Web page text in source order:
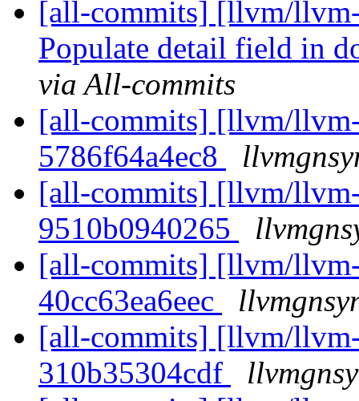
[all-commits] [llvm/
Populate detail field in
via All-commits
[all-commits] [llvm/
5786f64a4ec8
[all-commits] [llvm/
9510b0940265
[all-commits] [llvm/
40cc63ea6eec
[all-commits] [llvm/
310b35304cdf